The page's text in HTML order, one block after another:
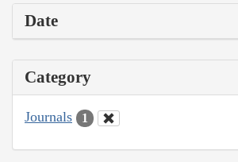
Date
Category
Journals 1